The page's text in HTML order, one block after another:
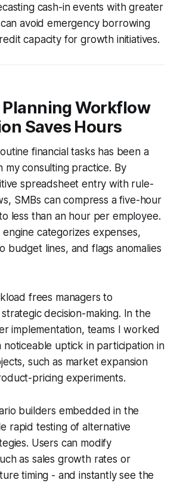
cash-in events with greater
avoid emergency borrowing
capacity for growth initiatives.
Workflow
Saves Hours
financial tasks has been a
my consulting practice. By
spreadsheet entry with rule-
SMBs can compress a five-hour
less than an hour per employee.
categorizes expenses,
budget lines, and flags anomalies
frees managers to
decision-making. In the
implementation, teams I worked
uptick in participation in
such as market expansion
pricing experiments.
builders embedded in the
rapid testing of alternative
Users can modify
as sales growth rates or
timing - and instantly see the